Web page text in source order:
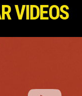
VIDEOS